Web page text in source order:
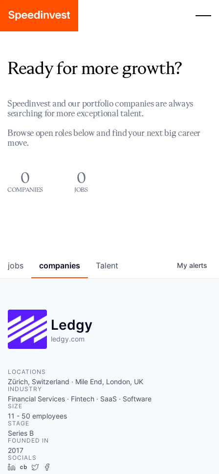
Ready for more growth?
Speedinvest and our portfolio companies are always
searching for more exceptional talent.
Browse open roles below and find your next big career
move.
0
COMPANIES
0
JOBS
jobs companies Talent My alerts
Ledgy
ledgy.com
LOCATIONS
Zürich, Switzerland · Mile End, London, UK
INDUSTRY
Financial Services · Fintech · SaaS · Software
SIZE
11 - 50 employees
STAGE
Series B
FOUNDED IN
2017
SOCIALS
LinkedIn
Crunchbase
Twitter